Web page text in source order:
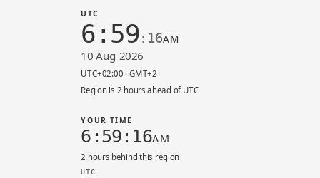
UTC
6:59:16AM
10 Aug 2026
UTC+02:00 · GMT+2
Region is 2 hours ahead of UTC
YOUR TIME
6:59:16AM
2 hours behind this region
UTC